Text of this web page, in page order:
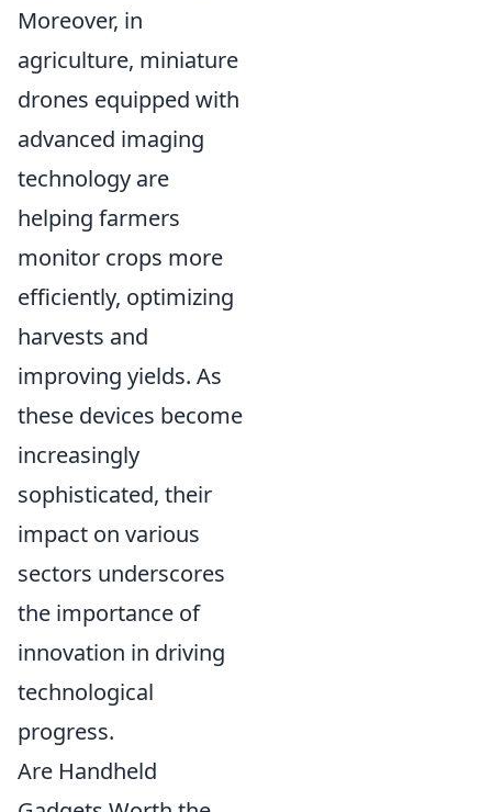
Moreover, in
agriculture, miniature
drones equipped with
advanced imaging
technology are
helping farmers
monitor crops more
efficiently, optimizing
harvests and
improving yields. As
these devices become
increasingly
sophisticated, their
impact on various
sectors underscores
the importance of
innovation in driving
technological
progress.
Are Handheld